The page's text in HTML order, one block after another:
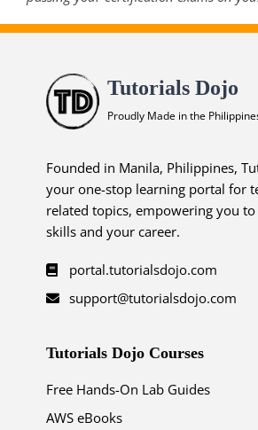
Tutorials Dojo
Proudly Made in the
Founded in Manila, Philippines,
your one-stop learning portal for
related topics, empowering you
skills and your career.
portal.tutorialsdojo.com
support@tutorialsdojo.com
Tutorials Dojo Courses
Free Hands-On Lab Guides
AWS eBooks